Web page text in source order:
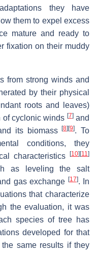
they have
them to expel excess
mature and ready to
fixation on their muddy
from strong winds and
by their physical
roots and leaves)
of cyclonic winds [7]and
its biomass[8] [9]. To
conditions, they
characteristics
[10] [11]
as leveling the salt
gas exchange [17]. In
that characterize
the evaluation, it was
species of tree has
developed for that
same results if they